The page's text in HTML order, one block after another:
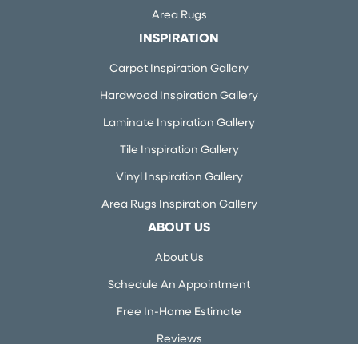
Area Rugs
INSPIRATION
Carpet Inspiration Gallery
Hardwood Inspiration Gallery
Laminate Inspiration Gallery
Tile Inspiration Gallery
Vinyl Inspiration Gallery
Area Rugs Inspiration Gallery
ABOUT US
About Us
Schedule An Appointment
Free In-Home Estimate
Reviews